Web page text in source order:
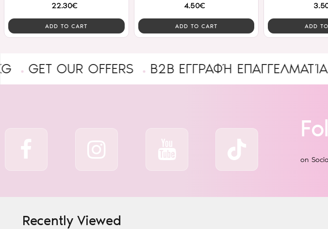
22.30€
ADD TO CART
4.50€
ADD TO CART ADD
OUR OFFERS B2B ΕΓΓΡΑΦΉ ΕΠΑΓΓΕΛΜΑΤΊΑ
on
Recently Viewed